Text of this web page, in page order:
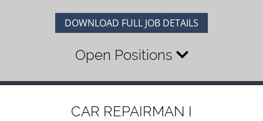
DOWNLOAD FULL JOB DETAILS
Open Positions
CAR REPAIRMAN I